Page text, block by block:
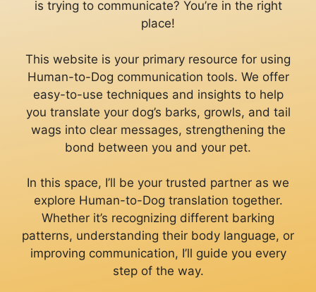
is trying to communicate? You’re in the right
place!
This website is your primary resource for using
Human-to-Dog communication tools. We offer
easy-to-use techniques and insights to help
you translate your dog’s barks, growls, and tail
wags into clear messages, strengthening the
bond between you and your pet.
In this space, I’ll be your trusted partner as we
explore Human-to-Dog translation together.
Whether it’s recognizing different barking
patterns, understanding their body language, or
improving communication, I’ll guide you every
step of the way.